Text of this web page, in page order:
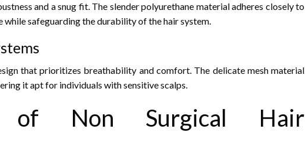
and a snug fit. The slender polyurethane material adheres closely to
while safeguarding the durability of the hair system.
that prioritizes breathability and comfort. The delicate mesh material
it apt for individuals with sensitive scalps.
of Non Surgical Hair